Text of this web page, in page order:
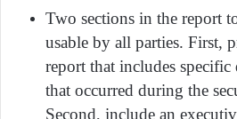
Two sections in the report
usable by all parties. First,
report that includes specific
that occurred during the
Second, include an